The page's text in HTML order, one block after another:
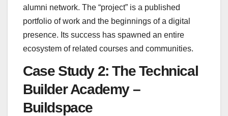
alumni network. The “project” is a published
portfolio of work and the beginnings of a digital
presence. Its success has spawned an entire
ecosystem of related courses and communities.
Case Study 2: The Technical
Builder Academy –
Buildspace